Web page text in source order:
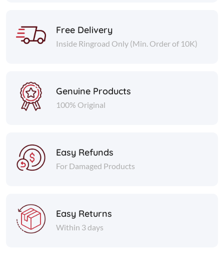
Free Delivery
Inside Ringroad Only (Min. Order of 10K)
Genuine Products
100% Original
Easy Refunds
For Damaged Products
Easy Returns
Within 3 days